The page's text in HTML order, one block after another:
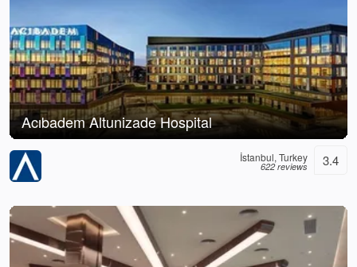
Acıbadem Altunizade Hospital
İstanbul, Turkey
622 reviews 3.4